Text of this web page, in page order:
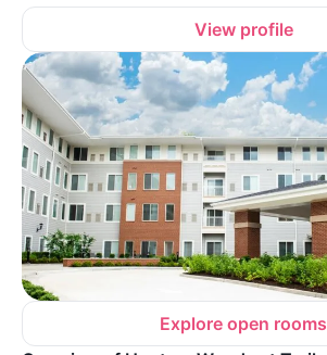
View profile
Explore open rooms